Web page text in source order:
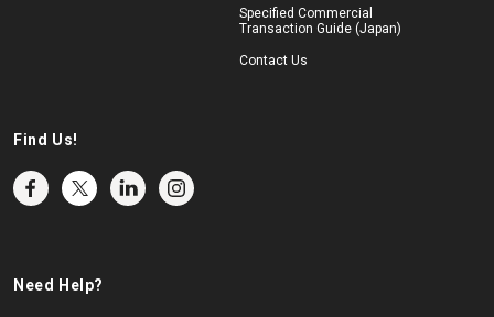
Specified Commercial
Transaction Guide (Japan)
Contact Us
Find Us!
Need Help?